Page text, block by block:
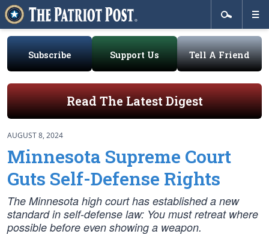
Subscribe Support Us Tell A Friend
Read The Latest Digest
AUGUST 8, 2024
Minnesota Supreme Court
Guts Self-Defense Rights
The Minnesota high court has established a new
standard in self-defense law: You must retreat where
possible before even showing a weapon.